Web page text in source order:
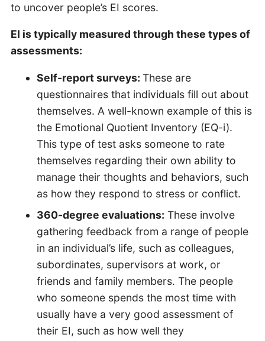
to uncover people’s EI scores.
EI is typically measured through these types of
assessments:
Self-report surveys: These are
questionnaires that individuals fill out about
themselves. A well-known example of this is
the Emotional Quotient Inventory (EQ-i).
This type of test asks someone to rate
themselves regarding their own ability to
manage their thoughts and behaviors, such
as how they respond to stress or conflict.
360-degree evaluations: These involve
gathering feedback from a range of people
in an individual’s life, such as colleagues,
subordinates, supervisors at work, or
friends and family members. The people
who someone spends the most time with
usually have a very good assessment of
their EI, such as how well they